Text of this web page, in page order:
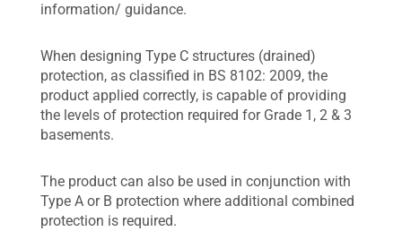
information/ guidance.
When designing Type C structures (drained)
protection, as classified in BS 8102: 2009, the
product applied correctly, is capable of providing
the levels of protection required for Grade 1, 2 & 3
basements.
The product can also be used in conjunction with
Type A or B protection where additional combined
protection is required.